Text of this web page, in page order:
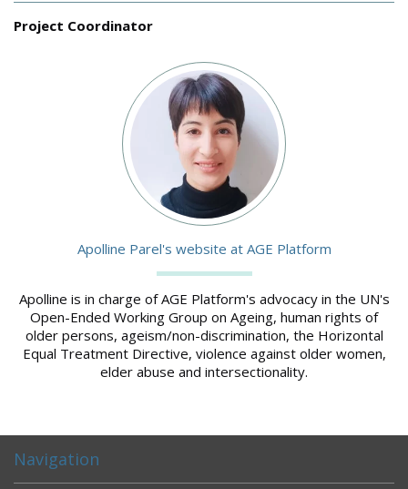
Project Coordinator
Apolline Parel's website at AGE Platform
Apolline is in charge of AGE Platform's advocacy in the UN's
Open-Ended Working Group on Ageing, human rights of
older persons, ageism/non-discrimination, the Horizontal
Equal Treatment Directive, violence against older women,
elder abuse and intersectionality.
Navigation